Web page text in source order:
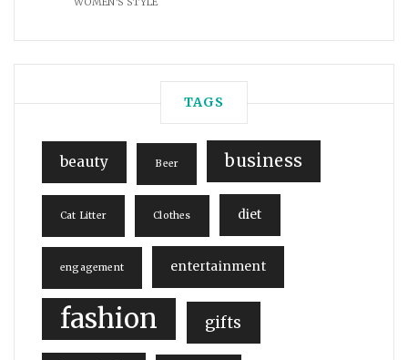
TAGS
beauty Beer business
Cat Litter Clothes diet
engagement entertainment
fashion gifts